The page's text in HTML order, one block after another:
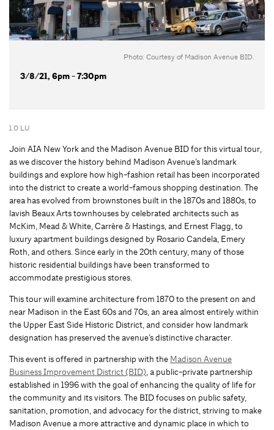
Photo: Courtesy of Madison Avenue BID.
3/8/21, 6pm - 7:30pm
1.0 LU
Join AIA New York and the Madison Avenue BID for this virtual tour,
as we discover the history behind Madison Avenue’s landmark
buildings and explore how high-fashion retail has been incorporated
into the district to create a world-famous shopping destination. The
area has evolved from brownstones built in the 1870s and 1880s, to
lavish Beaux Arts townhouses by celebrated architects such as
McKim, Mead & White, Carrère & Hastings, and Ernest Flagg, to
luxury apartment buildings designed by Rosario Candela, Emery
Roth, and others. Since early in the 20th century, many of those
historic residential buildings have been transformed to
accommodate prestigious stores.
This tour will examine architecture from 1870 to the present on and
near Madison in the East 60s and 70s, an area almost entirely within
the Upper East Side Historic District, and consider how landmark
designation has preserved the avenue’s distinctive character.
This event is offered in partnership with the Madison Avenue
Business Improvement District (BID), a public-private partnership
established in 1996 with the goal of enhancing the quality of life for
the community and its visitors. The BID focuses on public safety,
sanitation, promotion, and advocacy for the district, striving to make
Madison Avenue a more attractive and dynamic place in which to